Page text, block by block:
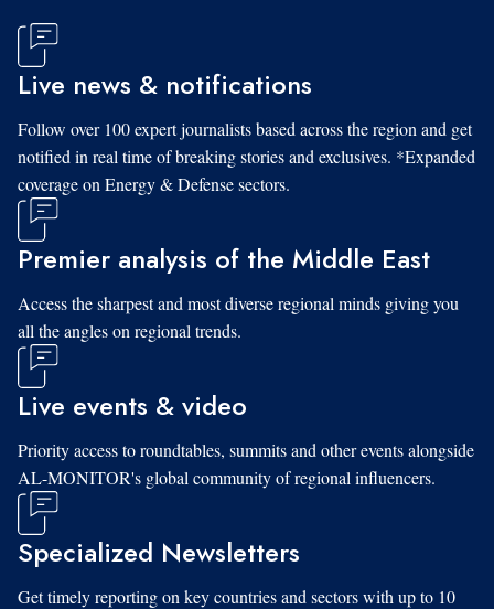
Live news & notifications
Follow over 100 expert journalists based across the region and get
notified in real time of breaking stories and exclusives. *Expanded
coverage on Energy & Defense sectors.
Premier analysis of the Middle East
Access the sharpest and most diverse regional minds giving you
all the angles on regional trends.
Live events & video
Priority access to roundtables, summits and other events alongside
AL-MONITOR's global community of regional influencers.
Specialized Newsletters
Get timely reporting on key countries and sectors with up to 10